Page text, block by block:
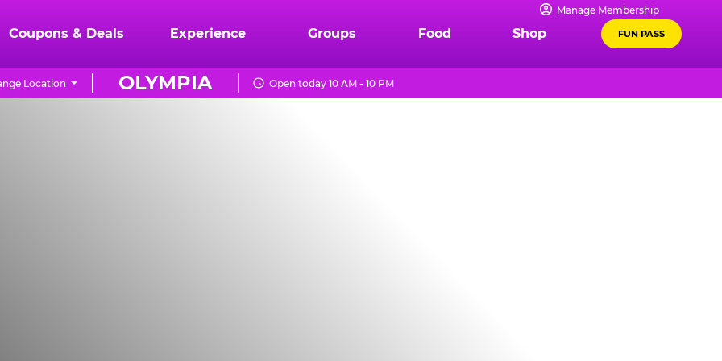
Manage Membership
Coupons & Deals Experience Groups Food Shop FUN PASS
OLYMPIA
Location Open today 10 AM - 10 PM